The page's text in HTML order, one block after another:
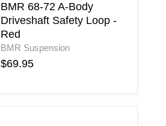
BMR 68-72 A-Body
Driveshaft Safety Loop -
Red
BMR Suspension
$69.95